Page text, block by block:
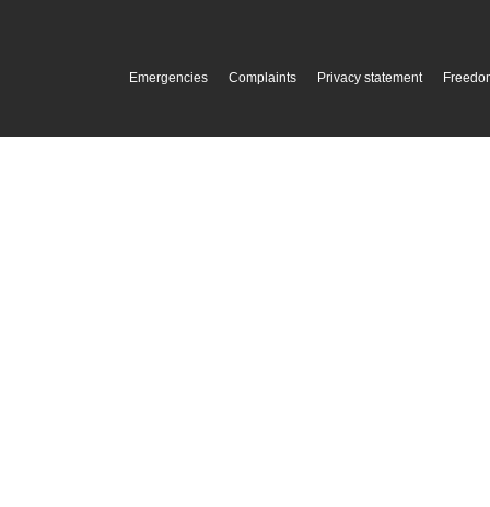
Emergencies Complaints Privacy statement